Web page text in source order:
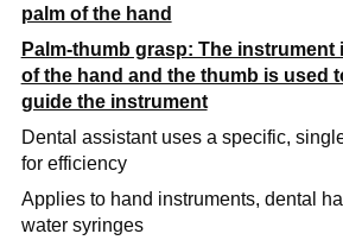
palm of the hand
Palm-thumb grasp: The instrument
of the hand and the thumb is used
guide the instrument
Dental assistant uses a specific,
for efficiency
Applies to hand instruments, dental
water syringes